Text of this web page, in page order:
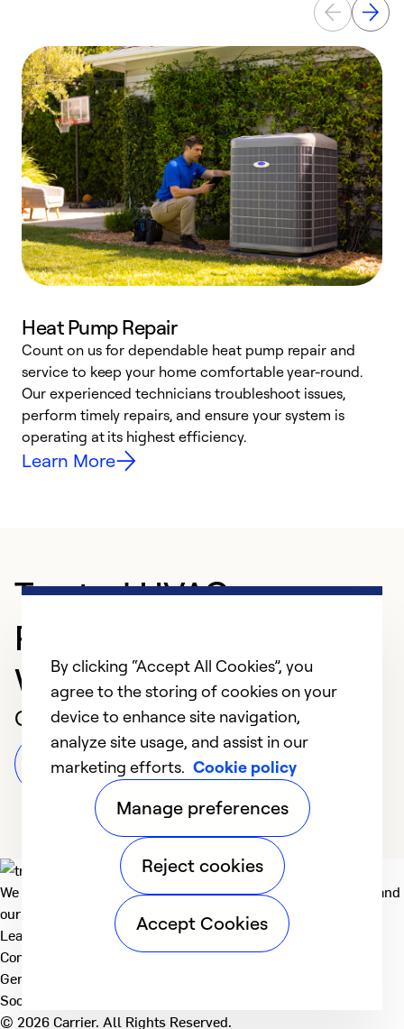
Heat Pump Repair
Count on us for dependable heat pump repair and
service to keep your home comfortable year-round.
Our experienced technicians troubleshoot issues,
perform timely repairs, and ensure your system is
operating at its highest efficiency.
Learn More
Trusted HVAC
Professional in
WESTMINSTER
Customer Reviews
Leave a Review
We deliver technologies that matter to people, communities and
our planet. For the World We Share.
Learn more
Company
General
Social
© 2026 Carrier. All Rights Reserved.
By clicking “Accept All Cookies”, you
agree to the storing of cookies on your
device to enhance site navigation,
analyze site usage, and assist in our
marketing efforts. Cookie policy
Manage preferences
Reject cookies
Accept Cookies